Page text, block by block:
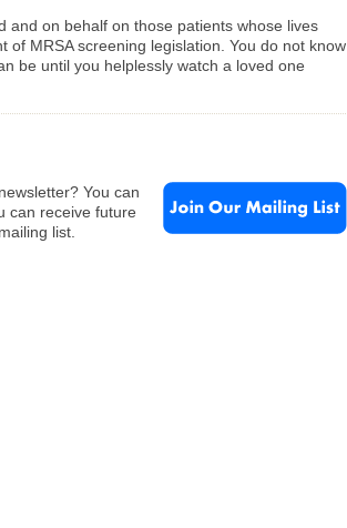
and on behalf on those patients whose lives
of MRSA screening legislation. You do not know
be until you helplessly watch a loved one
You can
can receive future
list.